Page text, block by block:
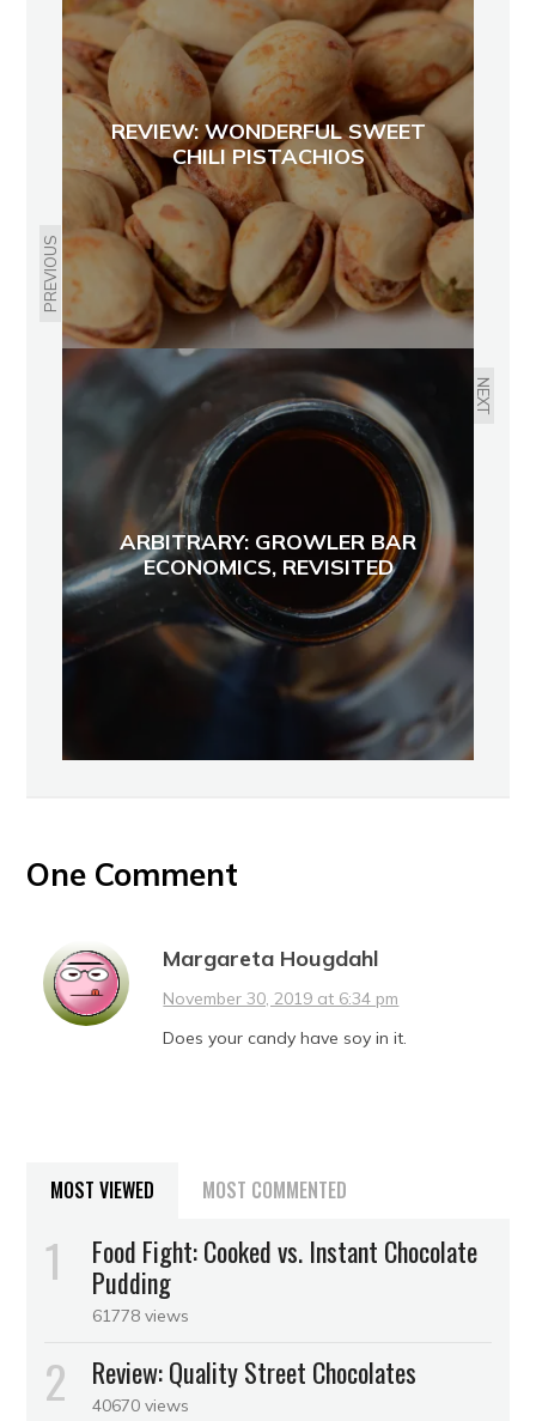
PREVIOUS
REVIEW: WONDERFUL SWEET
CHILI PISTACHIOS
NEXT
ARBITRARY: GROWLER BAR
ECONOMICS, REVISITED
One Comment
Margareta Hougdahl
November 30, 2019 at 6:34 pm
Does your candy have soy in it.
MOST VIEWED MOST COMMENTED
Food Fight: Cooked vs. Instant Chocolate
Pudding
61778 views
Review: Quality Street Chocolates
40670 views